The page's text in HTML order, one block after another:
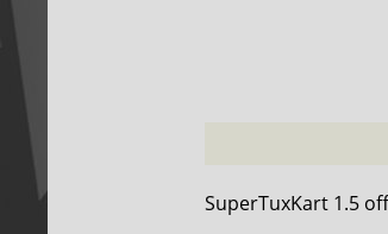
SuperTuxKart 1.5